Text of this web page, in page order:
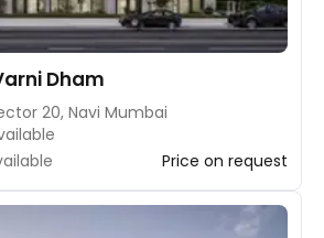
Dham
20, Navi Mumbai
Price on request